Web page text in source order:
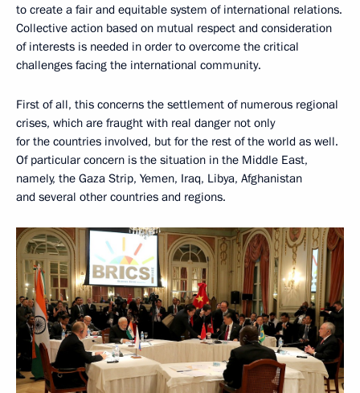
to create a fair and equitable system of international relations.
Collective action based on mutual respect and consideration
of interests is needed in order to overcome the critical
challenges facing the international community.
First of all, this concerns the settlement of numerous regional
crises, which are fraught with real danger not only
for the countries involved, but for the rest of the world as well.
Of particular concern is the situation in the Middle East,
namely, the Gaza Strip, Yemen, Iraq, Libya, Afghanistan
and several other countries and regions.